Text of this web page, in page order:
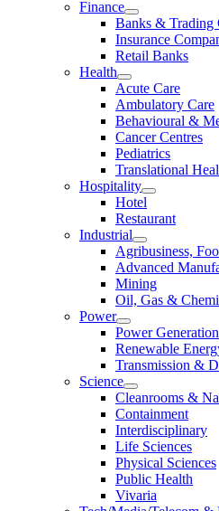
Finance
Banks & Trading
Insurance
Retail Banks
Health
Acute Care
Ambulatory Care
Behavioural &
Cancer Centres
Pediatrics
Translational
Hospitality
Hotel
Restaurant
Industrial
Agribusiness,
Advanced
Mining
Oil, Gas &
Power
Power Generation
Renewable
Transmission &
Science
Cleanrooms &
Containment
Interdisciplinary
Life Sciences
Physical Sciences
Public Health
Vivaria